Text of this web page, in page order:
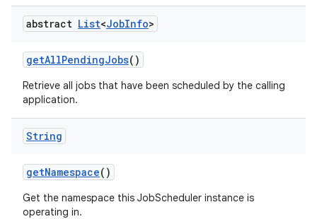
abstract List<JobInfo>
getAllPendingJobs()
Retrieve all jobs that have been scheduled by the calling
application.
String
getNamespace()
Get the namespace this JobScheduler instance is
operating in.